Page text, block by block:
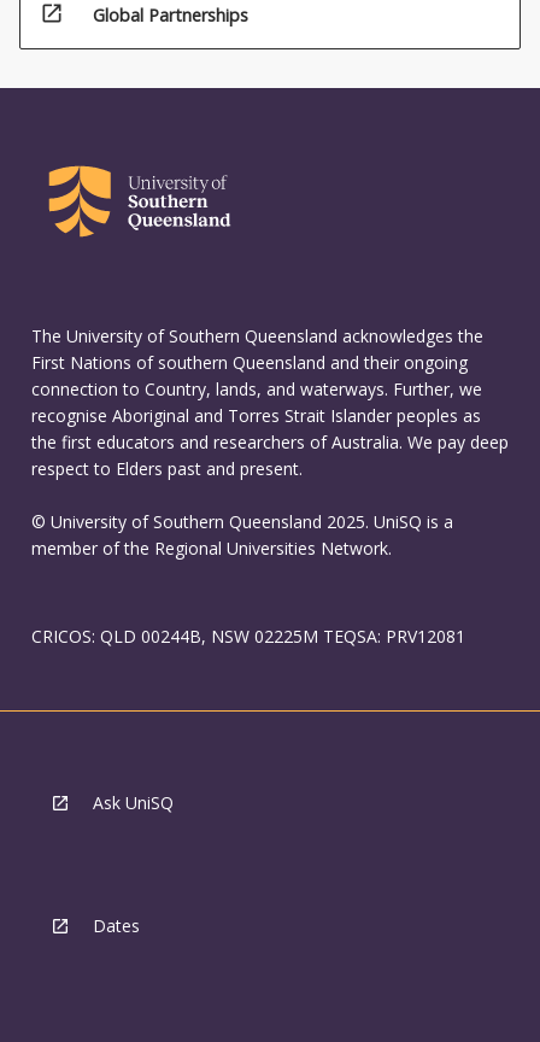
open_in_new Global Partnerships
The University of Southern Queensland acknowledges the
First Nations of southern Queensland and their ongoing
connection to Country, lands, and waterways. Further, we
recognise Aboriginal and Torres Strait Islander peoples as
the first educators and researchers of Australia. We pay deep
respect to Elders past and present.
© University of Southern Queensland 2025. UniSQ is a
member of the Regional Universities Network.
CRICOS: QLD 00244B, NSW 02225M TEQSA: PRV12081
Ask UniSQ
Dates